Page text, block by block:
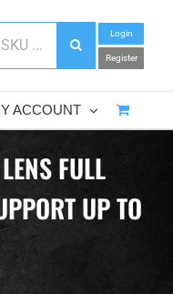
Login
Register
ACCOUNT
FULL
UP TO